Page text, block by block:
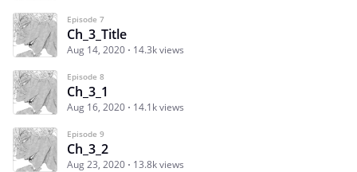
Episode 7
Ch_3_Title
Aug 14, 2020 14.3k views
Episode 8
Ch_3_1
Aug 16, 2020 14.1k views
Episode 9
Ch_3_2
Aug 23, 2020 13.8k views